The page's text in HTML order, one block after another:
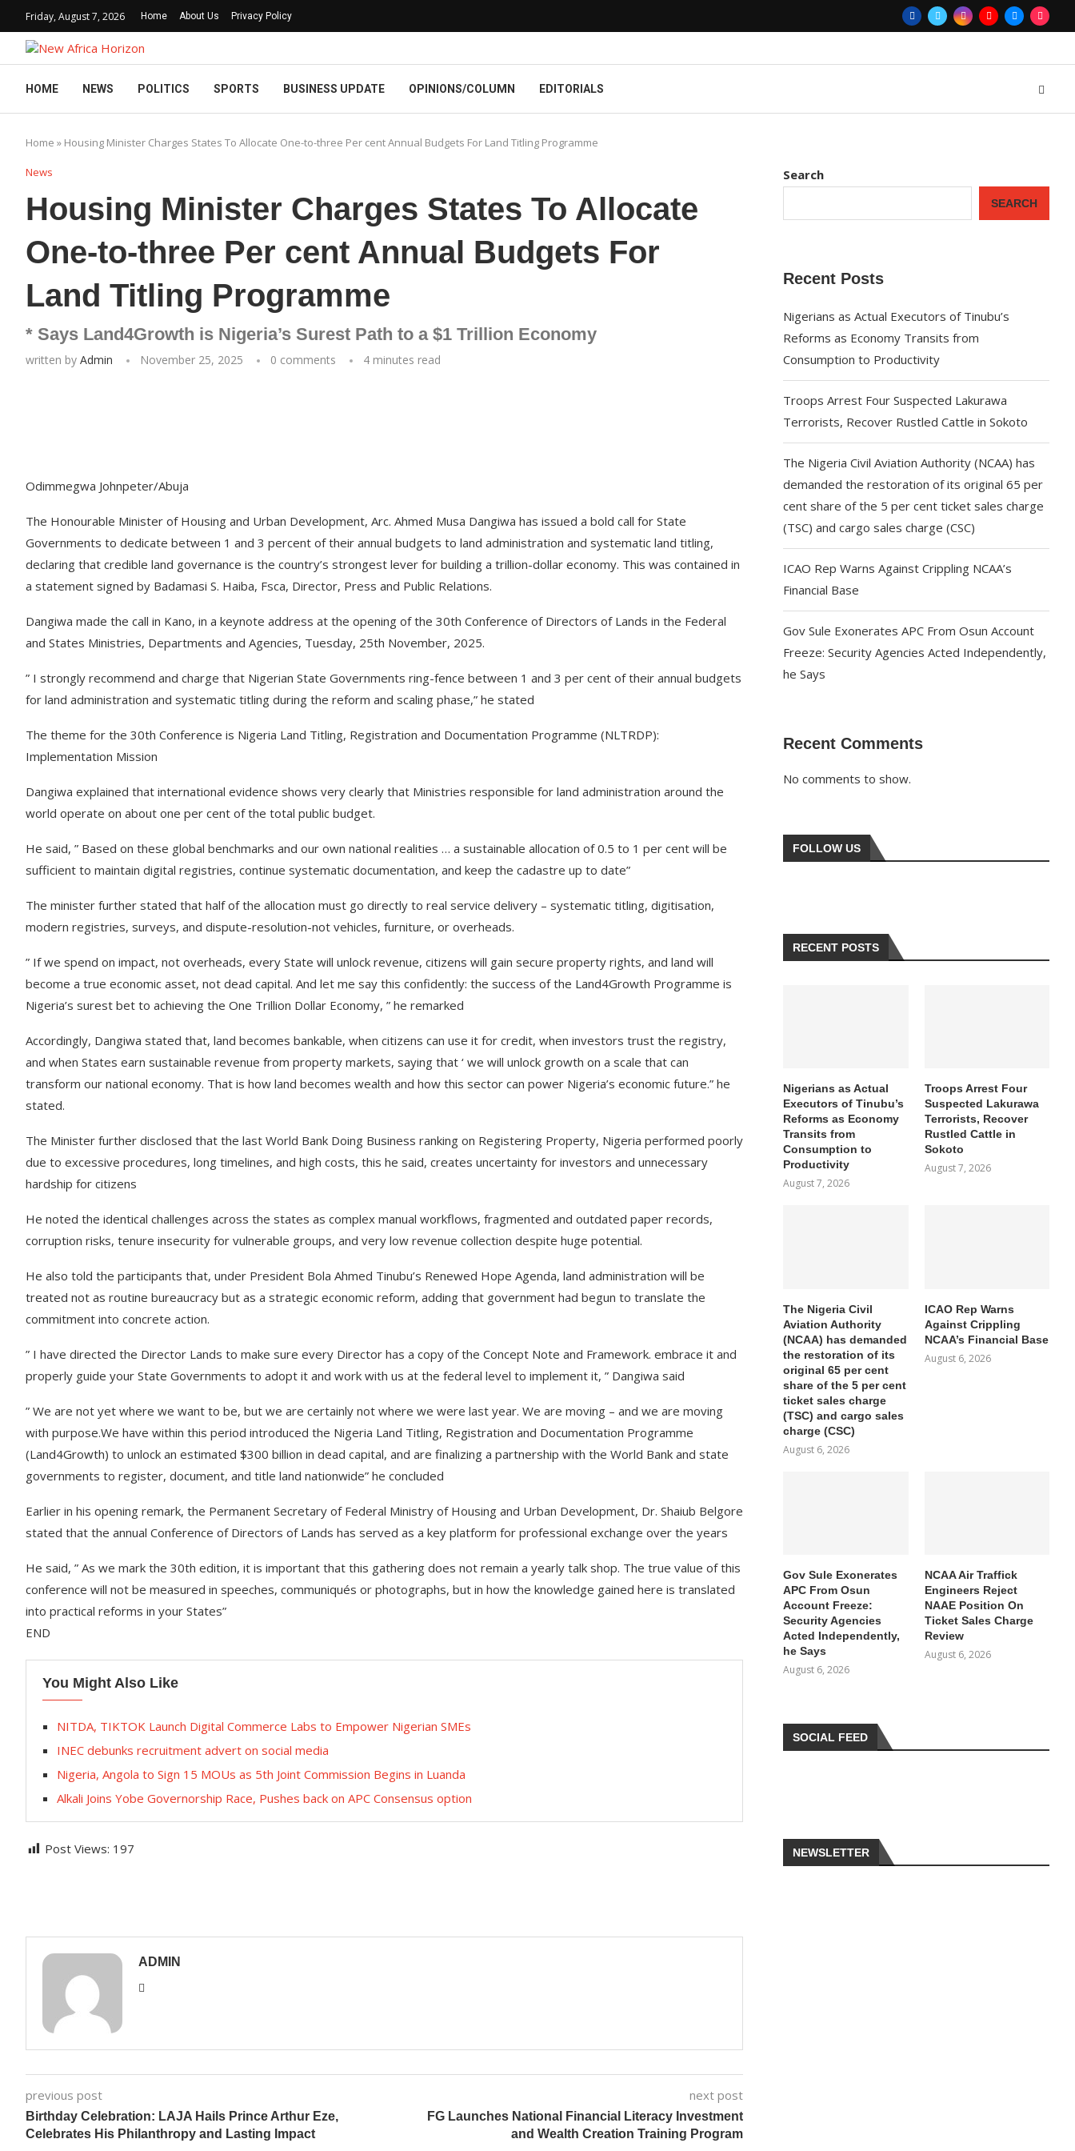
Friday, August 7, 2026 Home About Us Privacy Policy
HOME NEWS POLITICS SPORTS BUSINESS UPDATE OPINIONS/COLUMN EDITORIALS
Home » Housing Minister Charges States To Allocate One-to-three Per cent Annual Budgets For Land Titling Programme
News
Housing Minister Charges States To Allocate
One-to-three Per cent Annual Budgets For
Land Titling Programme
* Says Land4Growth is Nigeria’s Surest Path to a $1 Trillion Economy
written by Admin November 25, 2025 0 comments 4 minutes read
Odimmegwa Johnpeter/Abuja
The Honourable Minister of Housing and Urban Development, Arc. Ahmed Musa Dangiwa has issued a bold call for State
Governments to dedicate between 1 and 3 percent of their annual budgets to land administration and systematic land titling,
declaring that credible land governance is the country’s strongest lever for building a trillion-dollar economy. This was contained in
a statement signed by Badamasi S. Haiba, Fsca, Director, Press and Public Relations.
Dangiwa made the call in Kano, in a keynote address at the opening of the 30th Conference of Directors of Lands in the Federal
and States Ministries, Departments and Agencies, Tuesday, 25th November, 2025.
” I strongly recommend and charge that Nigerian State Governments ring-fence between 1 and 3 per cent of their annual budgets
for land administration and systematic titling during the reform and scaling phase,” he stated
The theme for the 30th Conference is Nigeria Land Titling, Registration and Documentation Programme (NLTRDP):
Implementation Mission
Dangiwa explained that international evidence shows very clearly that Ministries responsible for land administration around the
world operate on about one per cent of the total public budget.
He said, ” Based on these global benchmarks and our own national realities … a sustainable allocation of 0.5 to 1 per cent will be
sufficient to maintain digital registries, continue systematic documentation, and keep the cadastre up to date”
The minister further stated that half of the allocation must go directly to real service delivery – systematic titling, digitisation,
modern registries, surveys, and dispute-resolution-not vehicles, furniture, or overheads.
” If we spend on impact, not overheads, every State will unlock revenue, citizens will gain secure property rights, and land will
become a true economic asset, not dead capital. And let me say this confidently: the success of the Land4Growth Programme is
Nigeria’s surest bet to achieving the One Trillion Dollar Economy, ” he remarked
Accordingly, Dangiwa stated that, land becomes bankable, when citizens can use it for credit, when investors trust the registry,
and when States earn sustainable revenue from property markets, saying that ‘ we will unlock growth on a scale that can
transform our national economy. That is how land becomes wealth and how this sector can power Nigeria’s economic future.” he
stated.
The Minister further disclosed that the last World Bank Doing Business ranking on Registering Property, Nigeria performed poorly
due to excessive procedures, long timelines, and high costs, this he said, creates uncertainty for investors and unnecessary
hardship for citizens
He noted the identical challenges across the states as complex manual workflows, fragmented and outdated paper records,
corruption risks, tenure insecurity for vulnerable groups, and very low revenue collection despite huge potential.
He also told the participants that, under President Bola Ahmed Tinubu’s Renewed Hope Agenda, land administration will be
treated not as routine bureaucracy but as a strategic economic reform, adding that government had begun to translate the
commitment into concrete action.
” I have directed the Director Lands to make sure every Director has a copy of the Concept Note and Framework. embrace it and
properly guide your State Governments to adopt it and work with us at the federal level to implement it, ” Dangiwa said
” We are not yet where we want to be, but we are certainly not where we were last year. We are moving – and we are moving
with purpose.We have within this period introduced the Nigeria Land Titling, Registration and Documentation Programme
(Land4Growth) to unlock an estimated $300 billion in dead capital, and are finalizing a partnership with the World Bank and state
governments to register, document, and title land nationwide” he concluded
Earlier in his opening remark, the Permanent Secretary of Federal Ministry of Housing and Urban Development, Dr. Shaiub Belgore
stated that the annual Conference of Directors of Lands has served as a key platform for professional exchange over the years
He said, ” As we mark the 30th edition, it is important that this gathering does not remain a yearly talk shop. The true value of this
conference will not be measured in speeches, communiqués or photographs, but in how the knowledge gained here is translated
into practical reforms in your States”
END
You Might Also Like
NITDA, TIKTOK Launch Digital Commerce Labs to Empower Nigerian SMEs
INEC debunks recruitment advert on social media
Nigeria, Angola to Sign 15 MOUs as 5th Joint Commission Begins in Luanda
Alkali Joins Yobe Governorship Race, Pushes back on APC Consensus option
Post Views: 197
ADMIN
previous post
Birthday Celebration: LAJA Hails Prince Arthur Eze,
Celebrates His Philanthropy and Lasting Impact
next post
FG Launches National Financial Literacy Investment
and Wealth Creation Training Program
Search
SEARCH
Recent Posts
Nigerians as Actual Executors of Tinubu’s
Reforms as Economy Transits from
Consumption to Productivity
Troops Arrest Four Suspected Lakurawa
Terrorists, Recover Rustled Cattle in Sokoto
The Nigeria Civil Aviation Authority (NCAA) has
demanded the restoration of its original 65 per
cent share of the 5 per cent ticket sales charge
(TSC) and cargo sales charge (CSC)
ICAO Rep Warns Against Crippling NCAA’s
Financial Base
Gov Sule Exonerates​ APC From Osun Account
Freeze: Security Agencies Acted Independently,
he Says
Recent Comments
No comments to show.
FOLLOW US
RECENT POSTS
Nigerians as Actual
Executors of Tinubu’s
Reforms as Economy
Transits from
Consumption to
Productivity
August 7, 2026
Troops Arrest Four
Suspected Lakurawa
Terrorists, Recover
Rustled Cattle in
Sokoto
August 7, 2026
The Nigeria Civil
Aviation Authority
(NCAA) has demanded
the restoration of its
original 65 per cent
share of the 5 per cent
ticket sales charge
(TSC) and cargo sales
charge (CSC)
August 6, 2026
ICAO Rep Warns
Against Crippling
NCAA’s Financial Base
August 6, 2026
Gov Sule Exonerates​
APC From Osun
Account Freeze:
Security Agencies
Acted Independently,
he Says
August 6, 2026
NCAA Air Traffick
Engineers Reject
NAAE Position On
Ticket Sales Charge
Review
August 6, 2026
SOCIAL FEED
NEWSLETTER